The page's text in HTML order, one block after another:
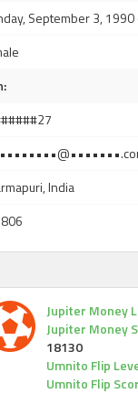
September 3, 1990
India
Jupiter Money
Jupiter Money
18130
Umnito Flip
Umnito Flip